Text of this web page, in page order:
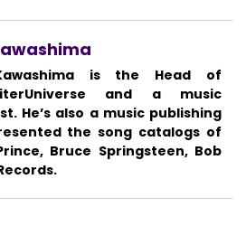
is the Head of
and a music
He’s also a music publishing
the song catalogs of
Bruce Springsteen, Bob